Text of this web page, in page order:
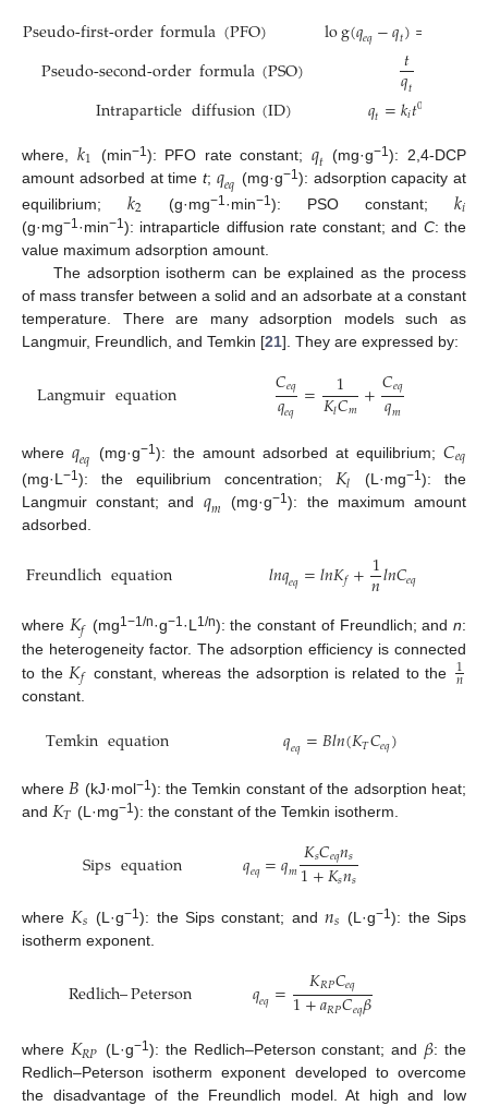
Pseudo-first-orderformula(PFO) log(𝑞𝑒𝑞−𝑞𝑡)=
Pseudo-second-orderformula(PSO) 𝑡
𝑞𝑡
Intraparticlediffusion(ID) 𝑞𝑡=𝑘𝑖𝑡0.5
where, 𝑘1 (min−1): PFO rate constant;𝑞𝑡 (mg·g−1): 2,4-DCP
amount adsorbed at timet; 𝑞𝑒𝑞 (mg·g−1): adsorption capacity at
equilibrium; 𝑘2 (g·mg−1·min−1): PSO constant;𝑘𝑖
(g·mg−1·min−1): intraparticle diffusion rate constant; and C: the
value maximum adsorption amount.
The adsorption isotherm can be explained as the process
of mass transfer between a solid and an adsorbate at a constant
temperature. There are many adsorption models such as
Langmuir, Freundlich, and Temkin [21]. They are expressed by:
Langmuirequation 𝐶𝑒𝑞
𝑞𝑒𝑞 = 1
𝐾𝑙𝐶𝑚+𝐶𝑒𝑞
𝑞𝑚
where 𝑞𝑒𝑞 (mg·g−1): the amount adsorbed at equilibrium;𝐶𝑒𝑞
(mg·L −1): the equilibrium concentration; 𝐾𝑙 (L·mg−1): the
Langmuir constant; and 𝑞𝑚 (mg·g−1): the maximum amount
adsorbed.
Freundlichequation 𝑙𝑛𝑞𝑒𝑞=𝑙𝑛𝐾𝑓+1
𝑛𝑙𝑛𝐶𝑒𝑞
where 𝐾𝑓 (mg1−1/n·g−1·L1/n): the constant of Freundlich; andn:
the heterogeneity factor. The adsorption efficiency is connected
to the 𝐾𝑓 constant, whereas the adsorption is related to the 1
𝑛
constant.
Temkinequation 𝑞𝑒𝑞=𝐵𝑙𝑛(𝐾𝑇𝐶𝑒𝑞)
where 𝐵 (kJ·mol−1 ): the Temkin constant of the adsorption heat;
and 𝐾𝑇 (L·mg−1): the constant of the Temkin isotherm.
Sipsequation 𝑞𝑒𝑞=𝑞𝑚𝐾𝑠𝐶𝑒𝑞𝑛𝑠
1+𝐾𝑠𝑛𝑠
where 𝐾𝑠 (L·g−1): the Sips constant; and𝑛𝑠 (L·g−1): the Sips
isotherm exponent.
Redlich–Peterson 𝑞𝑒𝑞= 𝐾𝑅𝑃𝐶𝑒𝑞
1+𝑎𝑅𝑃𝐶𝑒𝑞𝛽
where 𝐾𝑅𝑃 (L·g−1): the Redlich–Peterson constant; and 𝛽: the
Redlich–Peterson isotherm exponent developed to overcome
the disadvantage of the Freundlich model. At high and low